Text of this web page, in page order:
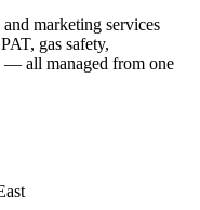
marketing services
gas safety,
— all managed from one